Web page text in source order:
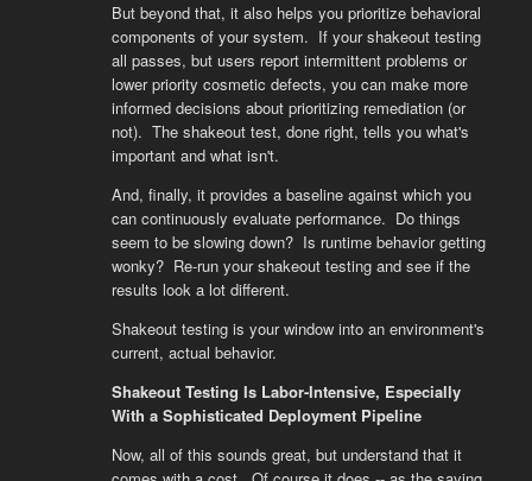
But beyond that, it also helps you prioritize behavioral
components of your system. If your shakeout testing
all passes, but users report intermittent problems or
lower priority cosmetic defects, you can make more
informed decisions about prioritizing remediation (or
not). The shakeout test, done right, tells you what's
important and what isn't.
And, finally, it provides a baseline against which you
can continuously evaluate performance. Do things
seem to be slowing down? Is runtime behavior getting
wonky? Re-run your shakeout testing and see if the
results look a lot different.
Shakeout testing is your window into an environment's
current, actual behavior.
Shakeout Testing Is Labor-Intensive, Especially
With a Sophisticated Deployment Pipeline
Now, all of this sounds great, but understand that it